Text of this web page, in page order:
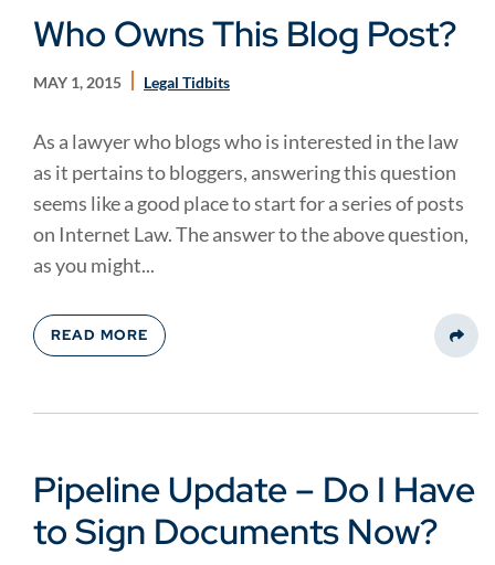
Who Owns This Blog Post?
MAY 1, 2015 Legal Tidbits
As a lawyer who blogs who is interested in the law
as it pertains to bloggers, answering this question
seems like a good place to start for a series of posts
on Internet Law. The answer to the above question,
as you might...
READ MORE
Pipeline Update – Do I Have
to Sign Documents Now?